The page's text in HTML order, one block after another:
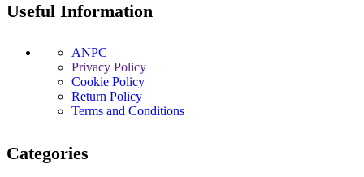
Useful Information
ANPC
Privacy Policy
Cookie Policy
Return Policy
Terms and Conditions
Categories